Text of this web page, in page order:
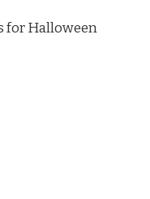
for Halloween